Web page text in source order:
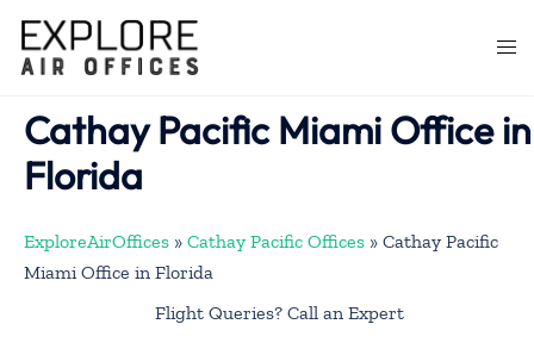
content
Cathay Pacific Miami Office in
Florida
ExploreAirOffices » Cathay Pacific Offices » Cathay Pacific
Miami Office in Florida
Flight Queries? Call an Expert